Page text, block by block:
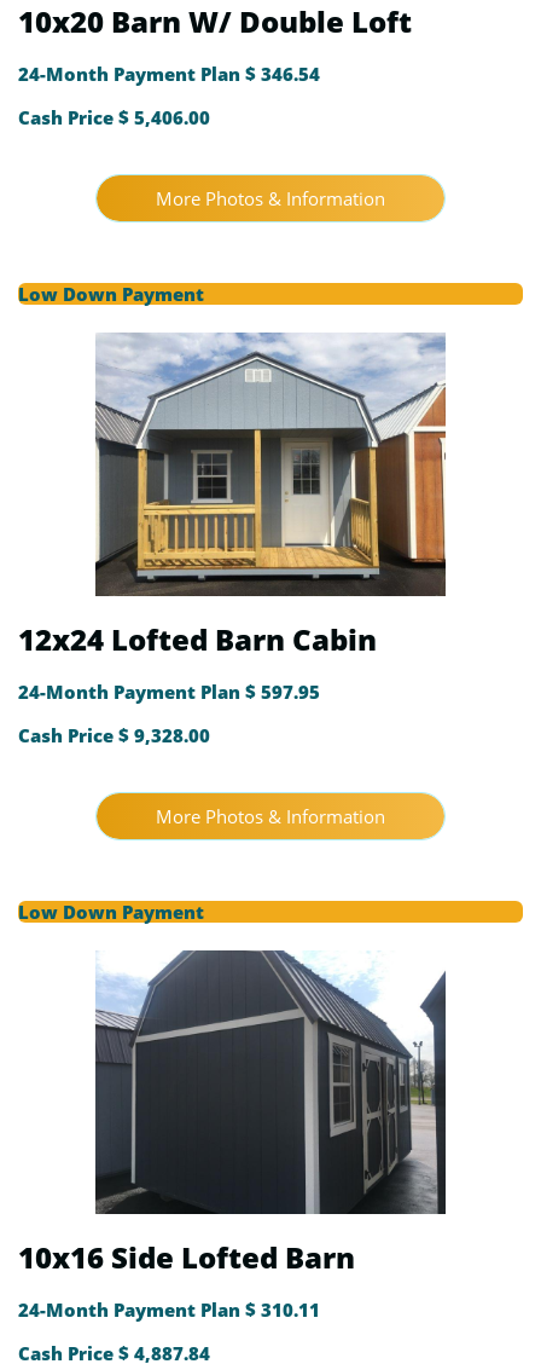
10x20 Barn W/ Double Loft
24-Month Payment Plan $ 346.54
Cash Price $ 5,406.00
More Photos & Information
Low Down Payment
12x24 Lofted Barn Cabin
24-Month Payment Plan $ 597.95
Cash Price $ 9,328.00
More Photos & Information
Low Down Payment
10x16 Side Lofted Barn
24-Month Payment Plan $ 310.11
Cash Price $ 4,887.84